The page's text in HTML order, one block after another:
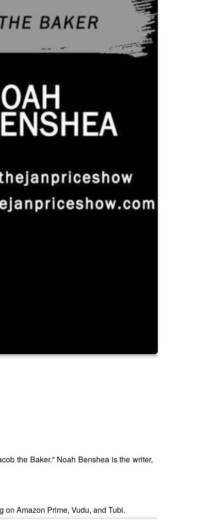
the Baker." Noah Benshea is the writer,
Amazon Prime, Vudu, and Tubi.